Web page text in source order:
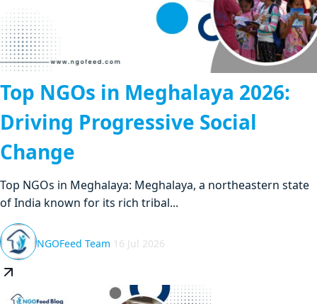
Top NGOs in Meghalaya 2026:
Driving Progressive Social
Change
Top NGOs in Meghalaya: Meghalaya, a northeastern state
of India known for its rich tribal...
NGOFeed Team 16 Jul 2026